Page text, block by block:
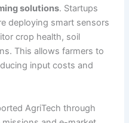
solutions. Startups
deploying smart sensors
crop health, soil
This allows farmers to
input costs and
AgriTech through